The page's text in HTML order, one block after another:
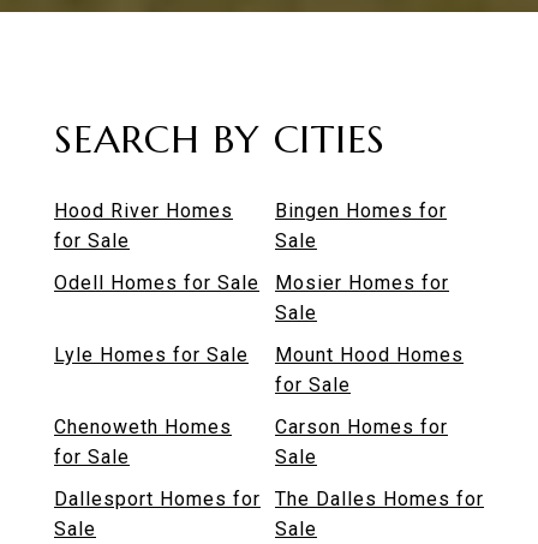
SEARCH BY CITIES
Hood River Homes
for Sale
Bingen Homes for
Sale
Odell Homes for Sale
Mosier Homes for
Sale
Lyle Homes for Sale
Mount Hood Homes
for Sale
Chenoweth Homes
for Sale
Carson Homes for
Sale
Dallesport Homes for
Sale
The Dalles Homes for
Sale